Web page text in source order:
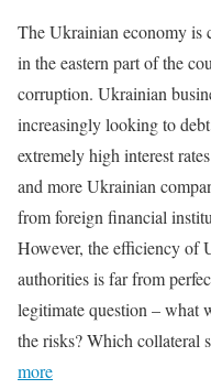
The Ukrainian economy is
in the eastern part of the
corruption. Ukrainian
increasingly looking to
extremely high interest
and more Ukrainian
from foreign financial
However, the efficiency of
authorities is far from
legitimate question – what
the risks? Which collateral
more